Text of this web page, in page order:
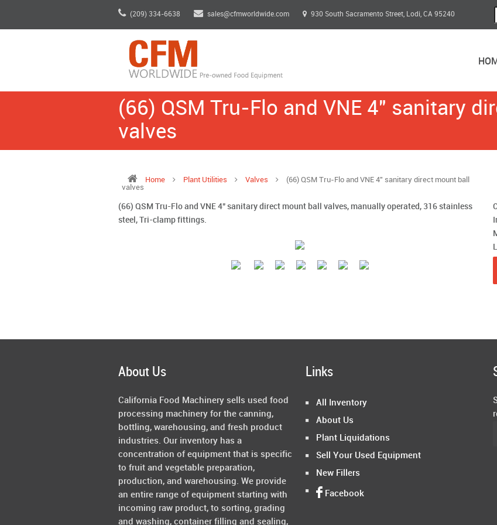
(209) 334-6638 sales@cfmworldwide.com 930 South Sacramento Street, Lodi, CA 95240
(66) QSM Tru-Flo and VNE 4" sanitary
valves
Home Plant Utilities Valves
(66) QSM Tru-Flo and VNE 4" sanitary direct mount ball
valves
(66) QSM Tru-Flo and VNE 4" sanitary direct mount ball valves, manually operated, 316 stainless
steel, Tri-clamp fittings.
About Us
California Food Machinery sells used food
processing machinery for the canning,
bottling, warehousing, and fresh product
industries. Our inventory has a
concentration of equipment that is specific
to fruit and vegetable preparation,
production, and warehousing. We provide
an entire range of equipment starting with
incoming raw product, to sorting, grading
and washing, container filling and sealing,
Links
All Inventory
About Us
Plant Liquidations
Sell Your Used Equipment
New Fillers
Facebook